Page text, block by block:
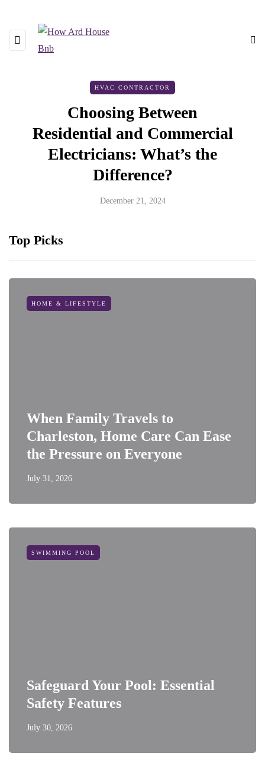
HVAC CONTRACTOR
Choosing Between
Residential and Commercial
Electricians: What’s the
Difference?
December 21, 2024
Top Picks
HOME & LIFESTYLE
When Family Travels to
Charleston, Home Care Can Ease
the Pressure on Everyone
July 31, 2026
SWIMMING POOL
Safeguard Your Pool: Essential
Safety Features
July 30, 2026